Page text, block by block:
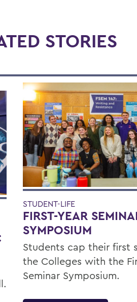
STORIES
STUDENT-LIFE
FIRST-YEAR
SYMPOSIUM
Students cap their first
the Colleges with the
Seminar Symposium.